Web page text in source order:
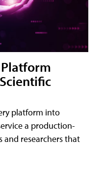
platform into
a production-
and researchers that